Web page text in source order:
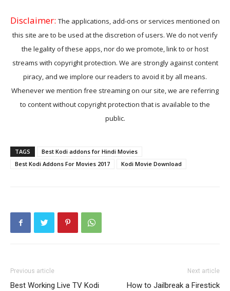
Disclaimer: The applications, add-ons or services mentioned on
this site are to be used at the discretion of users. We do not verify
the legality of these apps, nor do we promote, link to or host
streams with copyright protection. We are strongly against content
piracy, and we implore our readers to avoid it by all means.
Whenever we mention free streaming on our site, we are referring
to content without copyright protection that is available to the
public.
TAGS
Best Kodi addons for Hindi Movies
Best Kodi Addons For Movies 2017
Kodi Movie Download
Previous article
Best Working Live TV Kodi
Next article
How to Jailbreak a Firestick